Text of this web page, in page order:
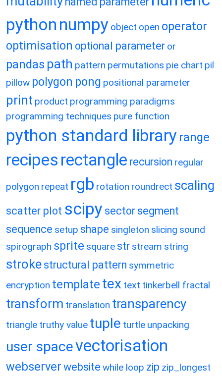
python numpy object open operator
optimisation optional parameter or
pandas path pattern permutations pie chart pil
pillow polygon pong positional parameter
print product programming paradigms
programming techniques pure function
python standard library range
recipes rectangle recursion regular
polygon repeat rgb rotation roundrect scaling
scatter plot scipy sector segment
sequence setup shape singleton slicing sound
spirograph sprite square str stream string
stroke structural pattern symmetric
encryption template tex text tinkerbell fractal
transform translation transparency
triangle truthy value tuple turtle unpacking
user spacevectorisation
webserver website while loop zip zip_longest